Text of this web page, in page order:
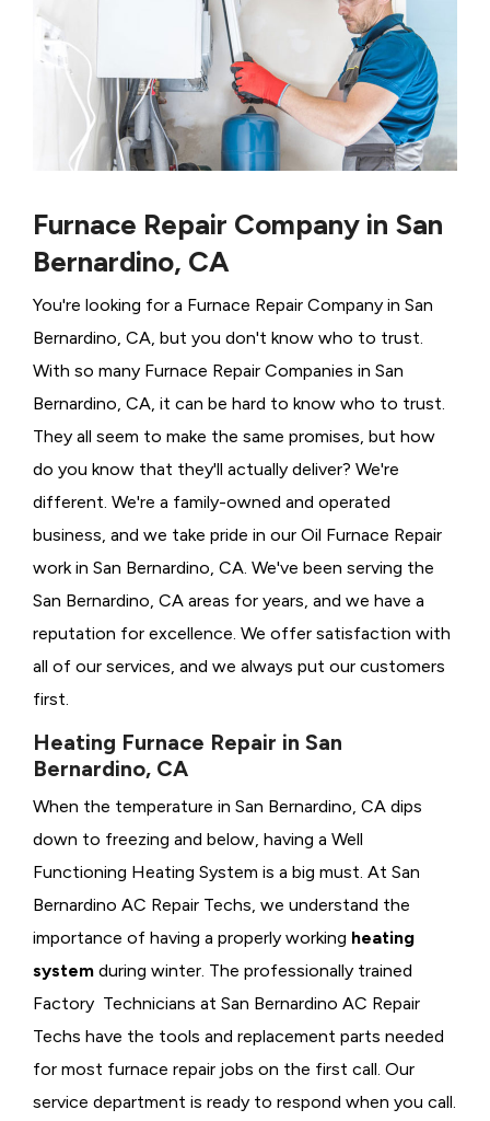
Furnace Repair Company in San
Bernardino, CA
You're looking for a Furnace Repair Company in San
Bernardino, CA, but you don't know who to trust.
With so many Furnace Repair Companies in San
Bernardino, CA, it can be hard to know who to trust.
They all seem to make the same promises, but how
do you know that they'll actually deliver? We're
different. We're a family-owned and operated
business, and we take pride in our Oil Furnace Repair
work in San Bernardino, CA. We've been serving the
San Bernardino, CA areas for years, and we have a
reputation for excellence. We offer satisfaction with
all of our services, and we always put our customers
first.
Heating Furnace Repair in San
Bernardino, CA
When the temperature in San Bernardino, CA dips
down to freezing and below, having a Well
Functioning Heating System is a big must. At San
Bernardino AC Repair Techs, we understand the
importance of having a properly working heating
system during winter. The professionally trained
Factory Technicians at San Bernardino AC Repair
Techs have the tools and replacement parts needed
for most furnace repair jobs on the first call. Our
service department is ready to respond when you call.